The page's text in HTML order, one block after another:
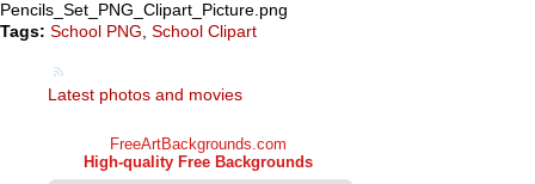
Pencils_Set_PNG_Clipart_Picture.png
Tags: School PNG School Clipart
Latest photos and movies